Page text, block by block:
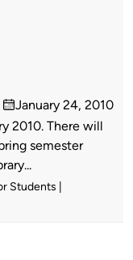
on
January 24, 2010
2010. There will
semester
Students